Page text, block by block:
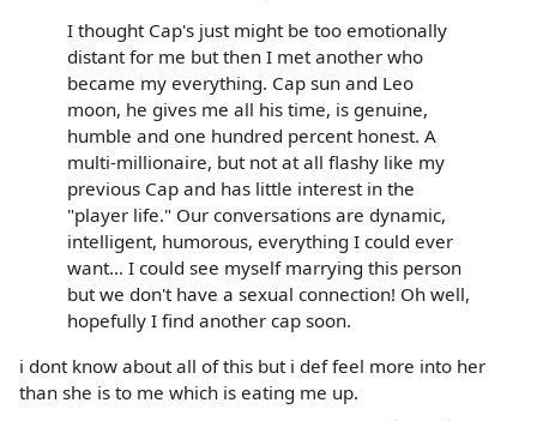
I thought Cap's just might be too emotionally
distant for me but then I met another who
became my everything. Cap sun and Leo
moon, he gives me all his time, is genuine,
humble and one hundred percent honest. A
multi-millionaire, but not at all flashy like my
previous Cap and has little interest in the
"player life." Our conversations are dynamic,
intelligent, humorous, everything I could ever
want... I could see myself marrying this person
but we don't have a sexual connection! Oh well,
hopefully I find another cap soon.
i dont know about all of this but i def feel more into her
than she is to me which is eating me up.